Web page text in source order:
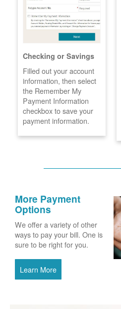
Checking or Savings
Filled out your account
information, then select
the Remember My
Payment Information
checkbox to save your
payment information.
More Payment
Options
We offer a variety of other
ways to pay your bill. One is
sure to be right for you.
Learn More